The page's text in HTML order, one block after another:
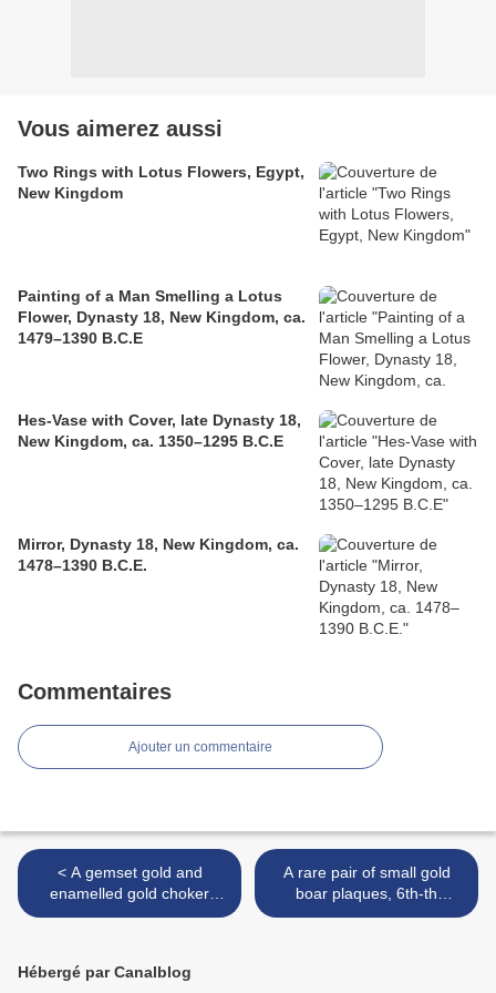
Vous aimerez aussi
Two Rings with Lotus Flowers, Egypt,
New Kingdom
Painting of a Man Smelling a Lotus
Flower, Dynasty 18, New Kingdom, ca.
1479–1390 B.C.E
Hes-Vase with Cover, late Dynasty 18,
New Kingdom, ca. 1350–1295 B.C.E
Mirror, Dynasty 18, New Kingdom, ca.
1478–1390 B.C.E.
Commentaires
Ajouter un commentaire
< A gemset gold and
enamelled gold choker
(galsari), North India, late
A rare pair of small gold
boar plaques, 6th-th
century BC >
Hébergé par Canalblog